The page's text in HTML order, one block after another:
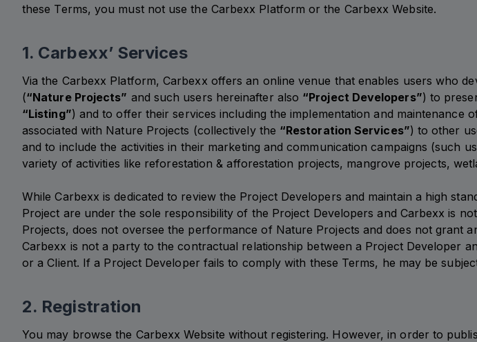
these Terms, you must not use the Carbexx Platform or the Carbexx Website.
1. Carbexx’ Services
Via the Carbexx Platform, Carbexx offers an online venue that enables users who
(“Nature Projects” and such users hereinafter also “Project Developers”) to
“Listing”) and to offer their services including the implementation and
associated with Nature Projects (collectively the “Restoration Services”) to other
and to include the activities in their marketing and communication campaigns (such
variety of activities like reforestation & afforestation projects, mangrove projects,
While Carbexx is dedicated to review the Project Developers and maintain a high
Project are under the sole responsibility of the Project Developers and Carbexx is
Projects, does not oversee the performance of Nature Projects and does not grant
Carbexx is not a party to the contractual relationship between a Project Developer
or a Client. If a Project Developer fails to comply with these Terms, he may be
2. Registration
You may browse the Carbexx Website without registering. However, in order to